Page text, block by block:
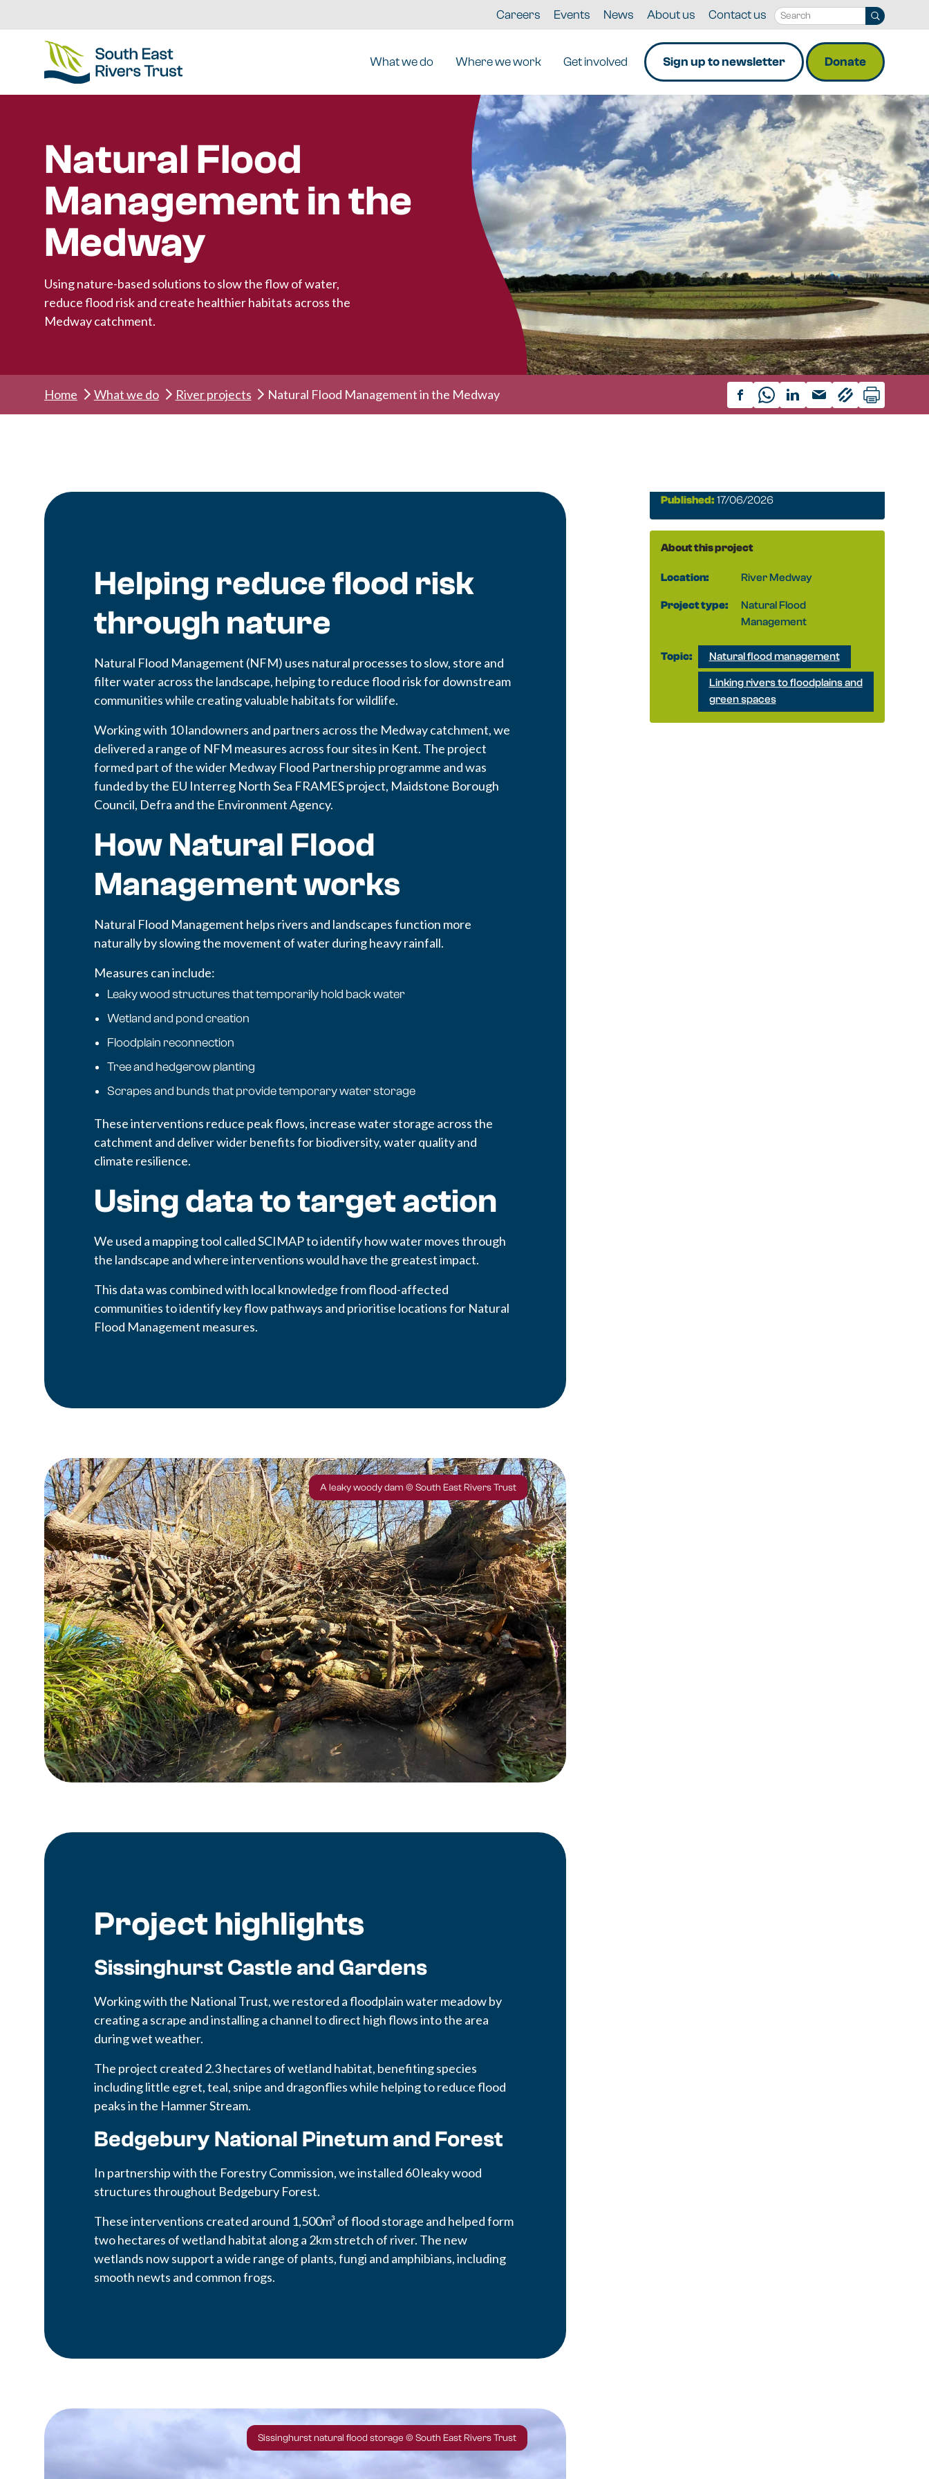
What we do Where we work Get involved Sign up to newsletter Donate
Careers Events News About us Contact us
Natural Flood
Management in the
Medway
Using nature-based solutions to slow the flow of water,
reduce flood risk and create healthier habitats across the
Medway catchment.
Home What we do River projects Natural Flood Management in the Medway
Published: 17/06/2026
About this project
Location: River Medway
Project type:
Natural Flood
Management
Topic: Natural flood management
Linking rivers to floodplains and
green spaces
Helping reduce flood risk
through nature
Natural Flood Management (NFM) uses natural processes to slow, store and
filter water across the landscape, helping to reduce flood risk for downstream
communities while creating valuable habitats for wildlife.
Working with 10 landowners and partners across the Medway catchment, we
delivered a range of NFM measures across four sites in Kent. The project
formed part of the wider Medway Flood Partnership programme and was
funded by the EU Interreg North Sea FRAMES project, Maidstone Borough
Council, Defra and the Environment Agency.
How Natural Flood
Management works
Natural Flood Management helps rivers and landscapes function more
naturally by slowing the movement of water during heavy rainfall.
Measures can include:
Leaky wood structures that temporarily hold back water
Wetland and pond creation
Floodplain reconnection
Tree and hedgerow planting
Scrapes and bunds that provide temporary water storage
These interventions reduce peak flows, increase water storage across the
catchment and deliver wider benefits for biodiversity, water quality and
climate resilience.
Using data to target action
We used a mapping tool called SCIMAP to identify how water moves through
the landscape and where interventions would have the greatest impact.
This data was combined with local knowledge from flood-affected
communities to identify key flow pathways and prioritise locations for Natural
Flood Management measures.
A leaky woody dam © South East Rivers Trust
Project highlights
Sissinghurst Castle and Gardens
Working with the National Trust, we restored a floodplain water meadow by
creating a scrape and installing a channel to direct high flows into the area
during wet weather.
The project created 2.3 hectares of wetland habitat, benefiting species
including little egret, teal, snipe and dragonflies while helping to reduce flood
peaks in the Hammer Stream.
Bedgebury National Pinetum and Forest
In partnership with the Forestry Commission, we installed 60 leaky wood
structures throughout Bedgebury Forest.
These interventions created around 1,500m³ of flood storage and helped form
two hectares of wetland habitat along a 2km stretch of river. The new
wetlands now support a wide range of plants, fungi and amphibians, including
smooth newts and common frogs.
Sissinghurst natural flood storage © South East Rivers Trust